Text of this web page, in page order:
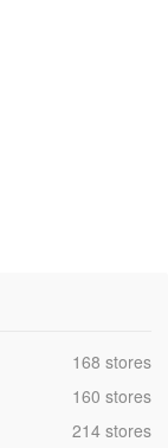
,168 stores
,160 stores
,214 stores